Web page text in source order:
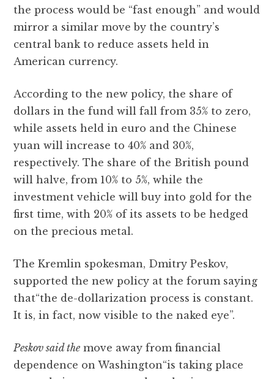
the process would be “fast enough” and would
mirror a similar move by the country’s
central bank to reduce assets held in
American currency.
According to the new policy, the share of
dollars in the fund will fall from 35% to zero,
while assets held in euro and the Chinese
yuan will increase to 40% and 30%,
respectively. The share of the British pound
will halve, from 10% to 5%, while the
investment vehicle will buy into gold for the
first time, with 20% of its assets to be hedged
on the precious metal.
The Kremlin spokesman, Dmitry Peskov,
supported the new policy at the forum saying
that“the de-dollarization process is constant.
It is, in fact, now visible to the naked eye”.
Peskov said the move away from financial
dependence on Washington“is taking place